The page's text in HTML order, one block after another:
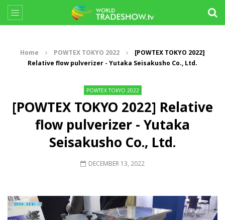
Home POWTEX TOKYO 2022
[POWTEX TOKYO 2022]
Relative flow pulverizer - Yutaka Seisakusho Co., Ltd.
POWTEX TOKYO 2022
[POWTEX TOKYO 2022] Relative
flow pulverizer - Yutaka
Seisakusho Co., Ltd.
DECEMBER 13, 2022